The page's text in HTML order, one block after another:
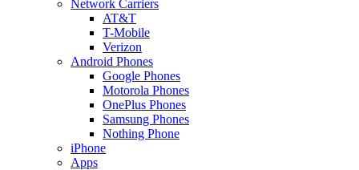
Network Carriers
AT&T
T-Mobile
Verizon
Android Phones
Google Phones
Motorola Phones
OnePlus Phones
Samsung Phones
Nothing Phone
iPhone
Apps